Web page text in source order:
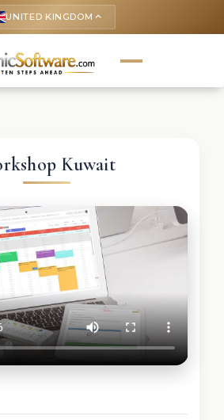
UNITED KINGDOM keyboard_arrow_up
Kuwait